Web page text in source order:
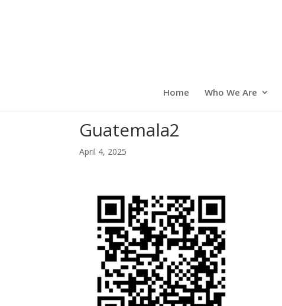
Home Who We Are
Guatemala2
April 4, 2025